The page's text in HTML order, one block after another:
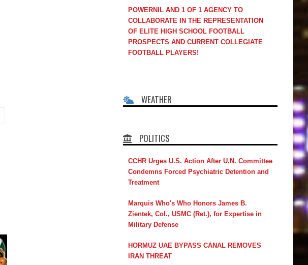
POWERNIL AND 1 OF 1 AGENCY TO
COLLABORATE IN THE REPRESENTATION
OF ELITE HIGH SCHOOL FOOTBALL
PROSPECTS AND CURRENT COLLEGIATE
FOOTBALL PLAYERS!
WEATHER
POLITICS
CCHR Urges U.S. Action After U.N. Committee
Condemns Forced Psychiatric Detention and
Treatment
Marquis Who's Who Honors James B.
Zientek, Col., USMC (Ret.), for Expertise in
Military Defense
HORMUZ UAE BYPASS CANAL REMOVES
IRAN THREAT